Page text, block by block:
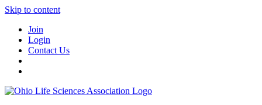
Skip to content
Join
Login
Contact Us